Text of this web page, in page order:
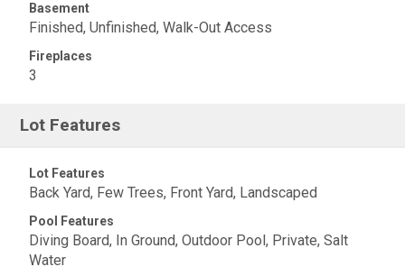
Basement
Finished, Unfinished, Walk-Out Access
Fireplaces
3
Lot Features
Lot Features
Back Yard, Few Trees, Front Yard, Landscaped
Pool Features
Diving Board, In Ground, Outdoor Pool, Private, Salt
Water